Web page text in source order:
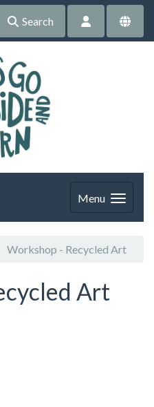
Search
Menu
Workshop - Recycled Art
Art